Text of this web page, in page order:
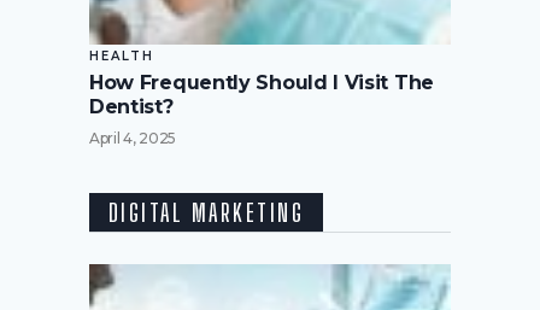
HEALTH
How Frequently Should I Visit The
Dentist?
April 4, 2025
DIGITAL MARKETING